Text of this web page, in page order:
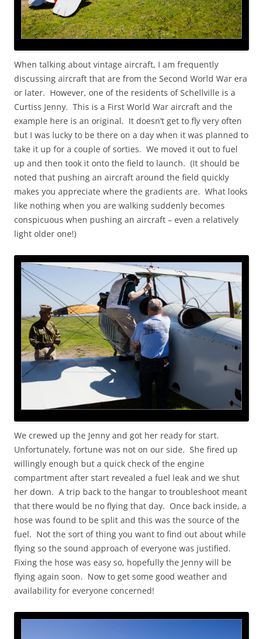
When talking about vintage aircraft, I am frequently
discussing aircraft that are from the Second World War era
or later. However, one of the residents of Schellville is a
Curtiss Jenny. This is a First World War aircraft and the
example here is an original. It doesn’t get to fly very often
but I was lucky to be there on a day when it was planned to
take it up for a couple of sorties. We moved it out to fuel
up and then took it onto the field to launch. (It should be
noted that pushing an aircraft around the field quickly
makes you appreciate where the gradients are. What looks
like nothing when you are walking suddenly becomes
conspicuous when pushing an aircraft – even a relatively
light older one!)
We crewed up the Jenny and got her ready for start.
Unfortunately, fortune was not on our side. She fired up
willingly enough but a quick check of the engine
compartment after start revealed a fuel leak and we shut
her down. A trip back to the hangar to troubleshoot meant
that there would be no flying that day. Once back inside, a
hose was found to be split and this was the source of the
fuel. Not the sort of thing you want to find out about while
flying so the sound approach of everyone was justified.
Fixing the hose was easy so, hopefully the Jenny will be
flying again soon. Now to get some good weather and
availability for everyone concerned!